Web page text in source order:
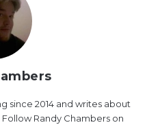
since 2014 and writes about
Randy Chambers on